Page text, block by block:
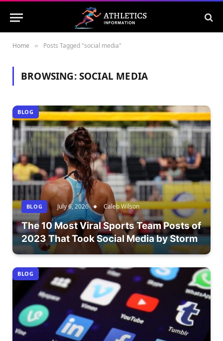
Home » Posts Tagged "social media"
BROWSING:SOCIAL MEDIA
BLOG
BLOG July 6, 2026 Caleb Wilson
The 10 Most Viral Sports Team Posts of
2023 That Took Social Media by Storm
BLOG